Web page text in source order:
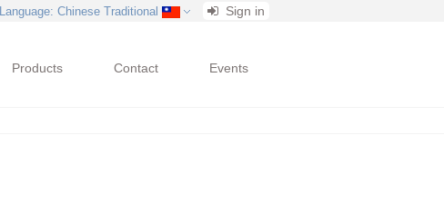
Language: Chinese Traditional Sign in
Products Contact Events